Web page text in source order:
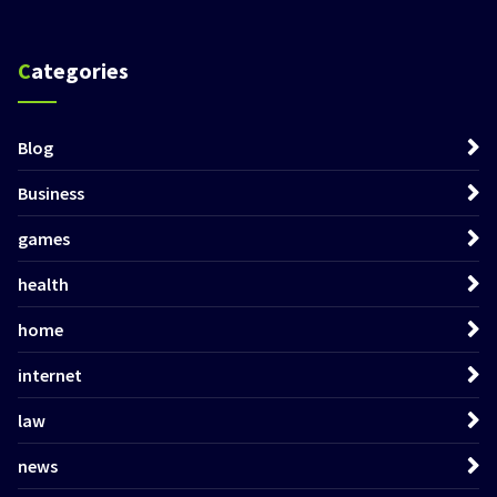
Categories
Blog
Business
games
health
home
internet
law
news